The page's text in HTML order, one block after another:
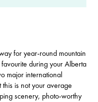
for year-round mountain
during your Alberta
major international
this is not your average
scenery, photo-worthy